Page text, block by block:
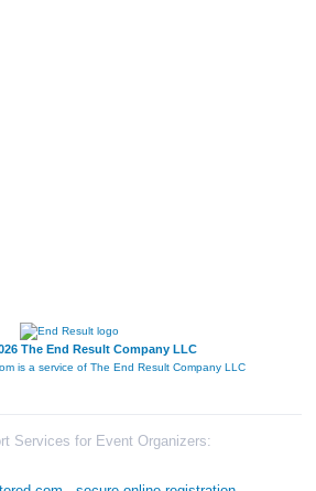
The End Result Company LLC
is a service of The End Result Company LLC
Services for Event Organizers: